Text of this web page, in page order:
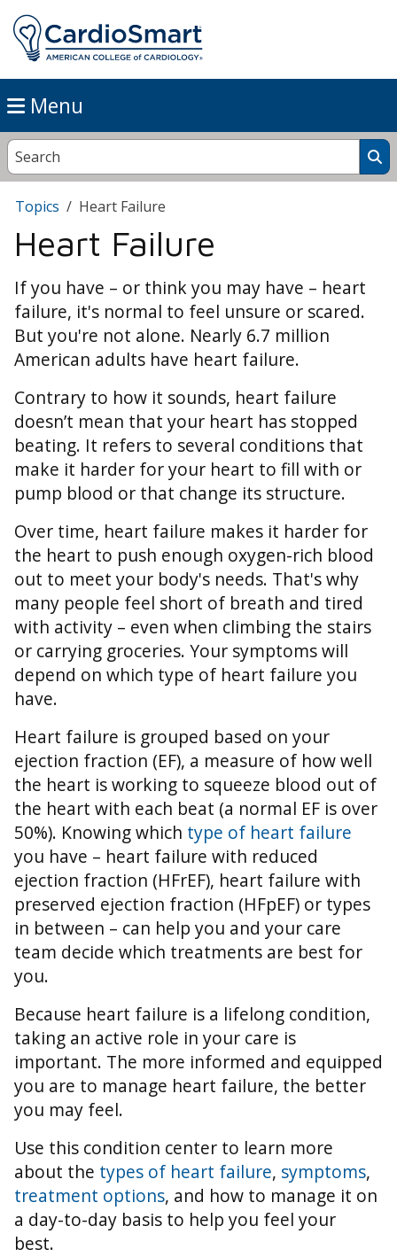
Menu
Topics Heart Failure
Heart Failure
If you have – or think you may have – heart
failure, it's normal to feel unsure or scared.
But you're not alone. Nearly 6.7 million
American adults have heart failure.
Contrary to how it sounds, heart failure
doesn’t mean that your heart has stopped
beating. It refers to several conditions that
make it harder for your heart to fill with or
pump blood or that change its structure.
Over time, heart failure makes it harder for
the heart to push enough oxygen-rich blood
out to meet your body's needs. That's why
many people feel short of breath and tired
with activity – even when climbing the stairs
or carrying groceries. Your symptoms will
depend on which type of heart failure you
have.
Heart failure is grouped based on your
ejection fraction (EF), a measure of how well
the heart is working to squeeze blood out of
the heart with each beat (a normal EF is over
50%). Knowing which type of heart failure
you have – heart failure with reduced
ejection fraction (HFrEF), heart failure with
preserved ejection fraction (HFpEF) or types
in between – can help you and your care
team decide which treatments are best for
you.
Because heart failure is a lifelong condition,
taking an active role in your care is
important. The more informed and equipped
you are to manage heart failure, the better
you may feel.
Use this condition center to learn more
about the types of heart failure, symptoms,
treatment options, and how to manage it on
a day-to-day basis to help you feel your
best.